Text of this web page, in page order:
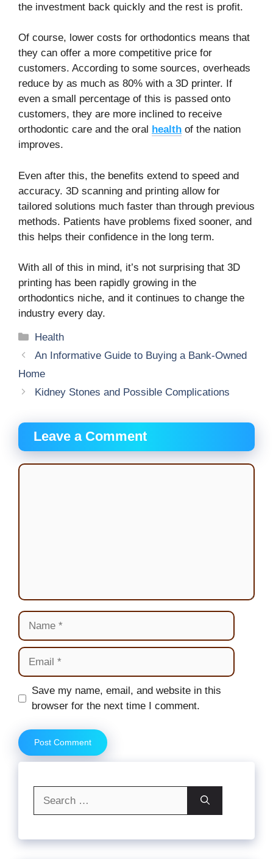
the investment back quickly and the rest is profit.
Of course, lower costs for orthodontics means that
they can offer a more competitive price for
customers. According to some sources, overheads
reduce by as much as 80% with a 3D printer. If
even a small percentage of this is passed onto
customers, they are more inclined to receive
orthodontic care and the oral health of the nation
improves.
Even after this, the benefits extend to speed and
accuracy. 3D scanning and printing allow for
tailored solutions much faster than through previous
methods. Patients have problems fixed sooner, and
this helps their confidence in the long term.
With all of this in mind, it’s not surprising that 3D
printing has been rapidly growing in the
orthodontics niche, and it continues to change the
industry every day.
Categories
Health
An Informative Guide to Buying a Bank-Owned
Home
Kidney Stones and Possible Complications
Leave a Comment
Comment
Name
Email
Website
Save my name, email, and website in this
browser for the next time I comment.